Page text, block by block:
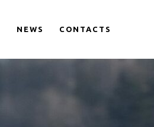
NEWS CONTACTS